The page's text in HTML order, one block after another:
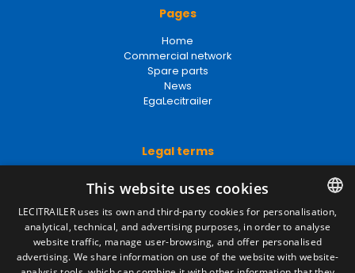
News
Legal terms
General conditions of sale
Contact
Camino de los Huertos, S/N. Apdo 100
50620 - Casetas (Zaragoza) SPAIN
SPANISH
ENGLISH
This website uses cookies
LECITRAILER uses its own and third-party cookies for personalisation,
analytical, technical, and advertising purposes, in order to analyse
website traffic, manage user-browsing, and offer personalised
advertising. We share information on use of the website with website-